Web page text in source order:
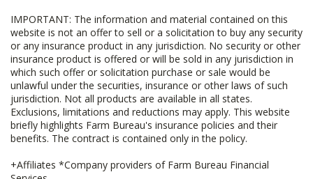
IMPORTANT: The information and material contained on this
website is not an offer to sell or a solicitation to buy any security
or any insurance product in any jurisdiction. No security or other
insurance product is offered or will be sold in any jurisdiction in
which such offer or solicitation purchase or sale would be
unlawful under the securities, insurance or other laws of such
jurisdiction. Not all products are available in all states.
Exclusions, limitations and reductions may apply. This website
briefly highlights Farm Bureau's insurance policies and their
benefits. The contract is contained only in the policy.
+Affiliates *Company providers of Farm Bureau Financial